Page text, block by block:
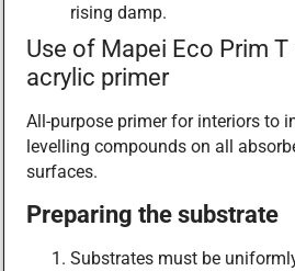
rising damp.
Use of Mapei Eco Prim
acrylic primer
All-purpose primer for interiors to
levelling compounds on all
surfaces.
Preparing the substrate
Substrates must be